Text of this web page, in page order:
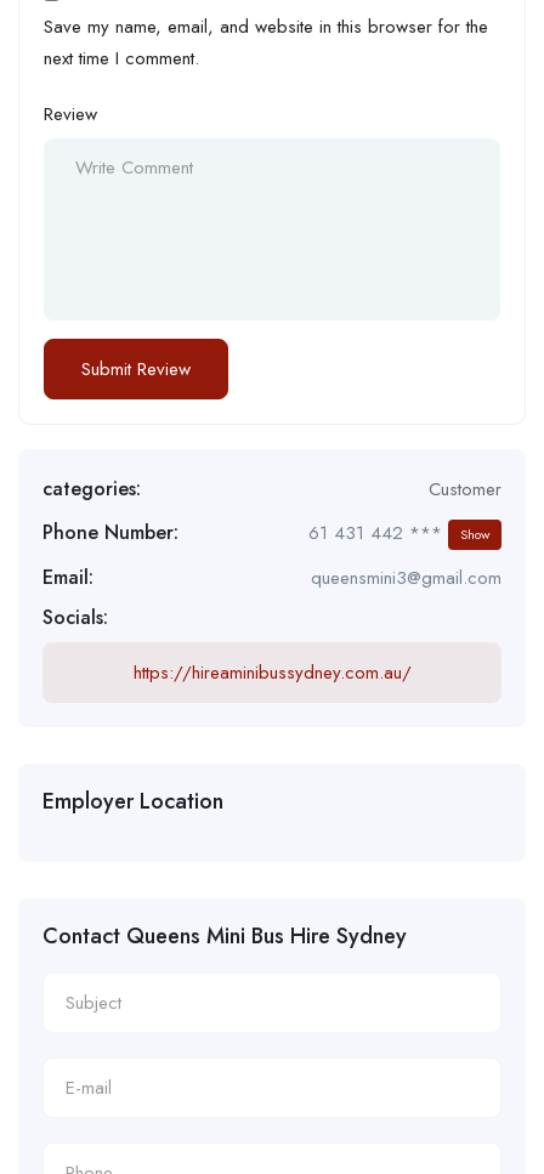
Save my name, email, and website in this browser for the
next time I comment.
Review
categories: Customer
Phone Number: 61 431 442 *** Show
Email: queensmini3@gmail.com
Socials:
https://hireaminibussydney.com.au/
Employer Location
Contact Queens Mini Bus Hire Sydney